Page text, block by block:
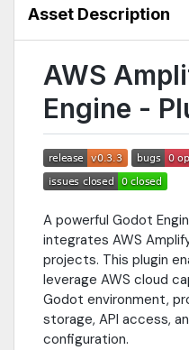
Asset Description
AWS
Engine -
A powerful Godot
integrates AWS
projects. This plugin
leverage AWS cloud
Godot environment,
storage, API access,
configuration.